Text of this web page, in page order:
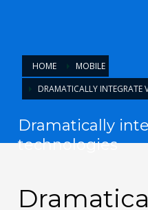
HOME
MOBILE
DRAMATICALLY INTEGRATE
Dramatically
technologies